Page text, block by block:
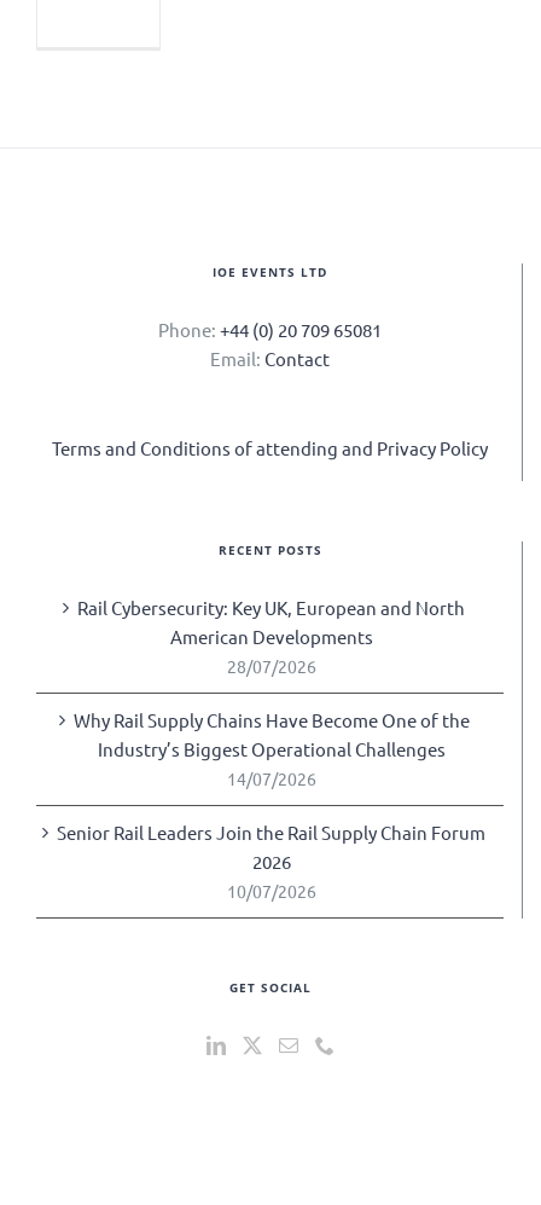
IOE EVENTS LTD
Phone: +44 (0) 20 709 65081
Email: Contact
Terms and Conditions of attending and Privacy Policy
RECENT POSTS
Rail Cybersecurity: Key UK, European and North
American Developments
28/07/2026
Why Rail Supply Chains Have Become One of the
Industry’s Biggest Operational Challenges
14/07/2026
Senior Rail Leaders Join the Rail Supply Chain Forum
2026
10/07/2026
GET SOCIAL